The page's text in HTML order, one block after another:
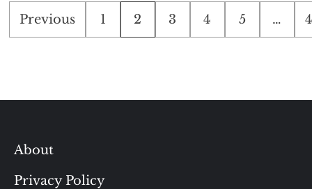
Posts
pagination
Previous 1 2 3 4 5 …
About
Privacy Policy